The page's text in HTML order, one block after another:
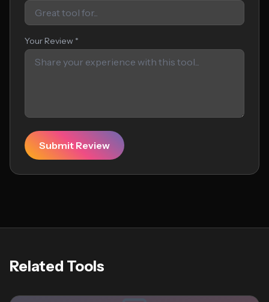
Your Review *
Submit Review
Related Tools